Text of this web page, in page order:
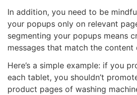
In addition, you need to be
your popups only on relevant
segmenting your popups means
messages that match the content
Here’s a simple example: if you
each tablet, you shouldn’t
product pages of washing